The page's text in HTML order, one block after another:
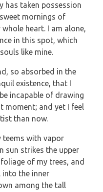
has taken possession
mornings of
heart. I am alone,
in this spot, which
like mine.
so absorbed in the
existence, that I
incapable of drawing
moment; and yet I feel
than now.
teems with vapor
sun strikes the upper
of my trees, and
into the inner
among the tall